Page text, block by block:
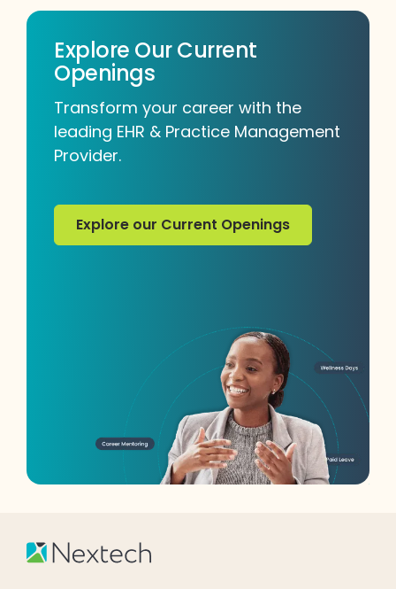
Explore Our Current
Openings
Transform your career with the
leading EHR & Practice Management
Provider.
Explore our Current Openings
Explore our Current Openings